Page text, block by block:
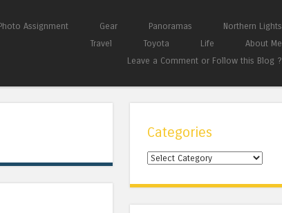
contentAssignment Gear Panoramas
Northern Lights
Travel
Toyota Life
About Me
Leave a Comment or Follow this Blog ?
Categories
Categories